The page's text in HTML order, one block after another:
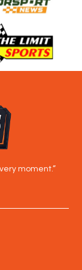
moment.”